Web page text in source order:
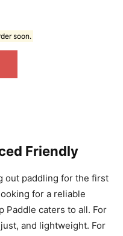
soon.
Friendly
out paddling for the first
for a reliable
Paddle caters to all. For
and lightweight. For